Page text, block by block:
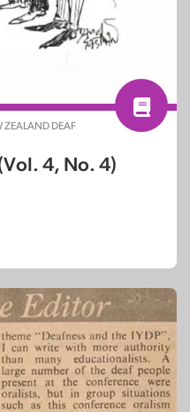
ZEALAND DEAF
4, No. 4)